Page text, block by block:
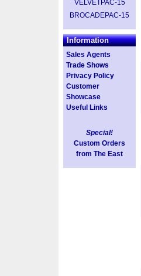
VELVETPAC-15
BROCADEPAC-15
Information
Sales Agents
Trade Shows
Privacy Policy
Customer
Showcase
Useful Links
Special!
Custom Orders
from The East